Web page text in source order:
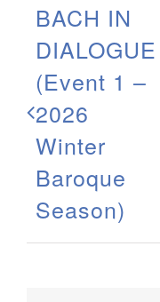
BACH IN
DIALOGUE
(Event 1 –
2026
Winter
Baroque
Season)